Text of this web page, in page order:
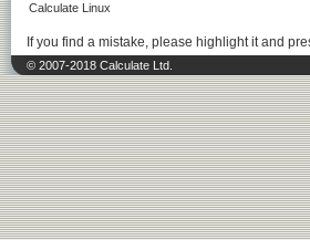
Calculate Linux
If you find a mistake, please highlight it and
© 2007-2018 Calculate Ltd.